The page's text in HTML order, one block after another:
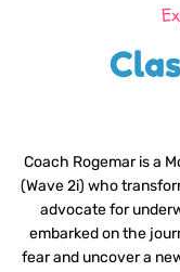
Coach Rogemar is a
(Wave 2i) who
advocate for
embarked on the
fear and uncover a